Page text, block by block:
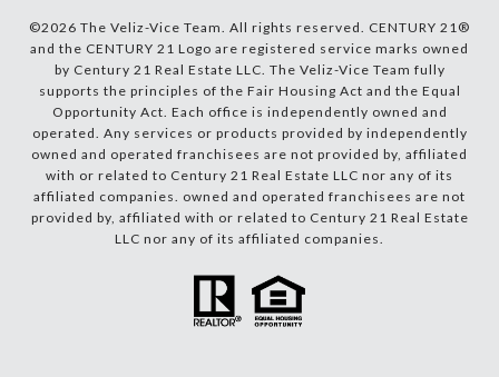
©2026 The Veliz-Vice Team. All rights reserved. CENTURY 21®
and the CENTURY 21 Logo are registered service marks owned
by Century 21 Real Estate LLC. The Veliz-Vice Team fully
supports the principles of the Fair Housing Act and the Equal
Opportunity Act. Each office is independently owned and
operated. Any services or products provided by independently
owned and operated franchisees are not provided by, affiliated
with or related to Century 21 Real Estate LLC nor any of its
affiliated companies. owned and operated franchisees are not
provided by, affiliated with or related to Century 21 Real Estate
LLC nor any of its affiliated companies.